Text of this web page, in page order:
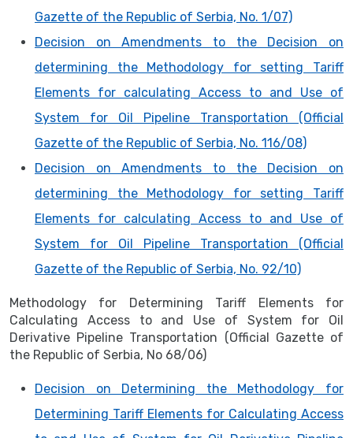
Gazette of the Republic of Serbia, No. 1/07)
Decision on Amendments to the Decision on
determining the Methodology for setting Tariff
Elements for calculating Access to and Use of
System for Oil Pipeline Transportation (Official
Gazette of the Republic of Serbia, No. 116/08)
Decision on Amendments to the Decision on
determining the Methodology for setting Tariff
Elements for calculating Access to and Use of
System for Oil Pipeline Transportation (Official
Gazette of the Republic of Serbia, No. 92/10)
Methodology for Determining Tariff Elements for
Calculating Access to and Use of System for Oil
Derivative Pipeline Transportation (Official Gazette of
the Republic of Serbia, No 68/06)
Decision on Determining the Methodology for
Determining Tariff Elements for Calculating Access